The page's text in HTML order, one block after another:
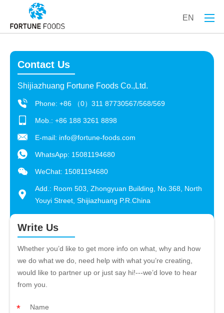
EN
Contact Us
Shijiazhuang Fortune Foods Co.,Ltd.
Phone: +86 （0）311 87730567/568/569
Mob.: +86 188 3261 8898
E-mail: info@fortune-foods.com
WhatsApp: 15081194680
WeChat: 15081194680
Add.: Room 503, Zhongyuan Building, No.368, North
Youyi Street, Shijiazhuang P.R.China
Write Us
Whether you’d like to get more info on what, why and how
we do what we do, need help with what you’re creating,
would like to partner up or just say hi!---we’d love to hear
from you.